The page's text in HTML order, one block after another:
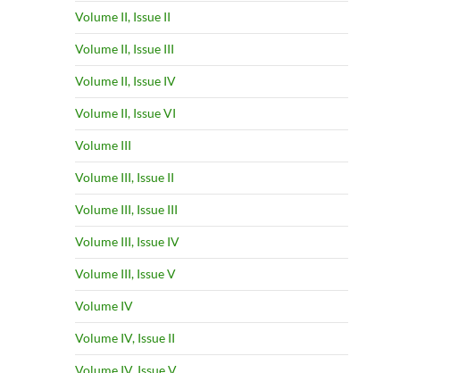
Volume II, Issue II
Volume II, Issue III
Volume II, Issue IV
Volume II, Issue VI
Volume III
Volume III, Issue II
Volume III, Issue III
Volume III, Issue IV
Volume III, Issue V
Volume IV
Volume IV, Issue II
Volume IV, Issue V